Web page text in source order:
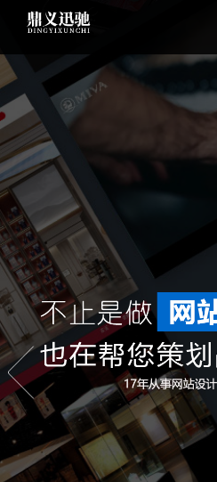
: file_put_contents(): Only -1 of 112
disk space inon line